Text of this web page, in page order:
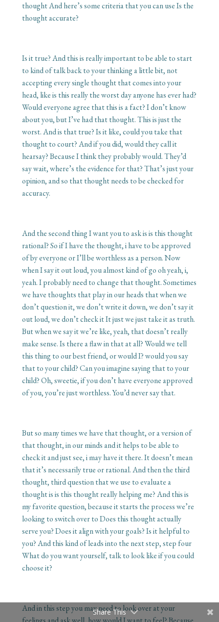
thought And here’s some criteria that you can use Is the
thought accurate?
Is it true? And this is really important to be able to start
to kind of talk back to your thinking a little bit, not
accepting every single thought that comes into your
head, like is this really the worst day anyone has ever had?
Would everyone agree that this is a fact? I don’t know
about you, but I’ve had that thought. This is just the
worst. And is that true? Is it like, could you take that
thought to court? And if you did, would they call it
hearsay? Because I think they probably would. They’d
say wait, where’s the evidence for that? That’s just your
opinion, and so that thought needs to be checked for
accuracy.
And the second thing I want you to ask is is this thought
rational? So if I have the thought, i have to be approved
of by everyone or I’ll be worthless as a person. Now
when I say it out loud, you almost kind of go oh yeah, i,
yeah. I probably need to change that thought. Sometimes
we have thoughts that play in our heads that when we
don’t question it, we don’t write it down, we don’t say it
out loud, we don’t check it It just we just take it as truth.
But when we say it we’re like, yeah, that doesn’t really
make sense. Is there a flaw in that at all? Would we tell
this thing to our best friend, or would I? would you say
that to your child? Can you imagine saying that to your
child? Oh, sweetie, if you don’t have everyone approved
of you, you’re just worthless. You’d never say that.
But so many times we have that thought, or a version of
that thought, in our minds and it helps to be able to
check it and just see, i may have it there. It doesn’t mean
that it’s necessarily true or rational. And then the third
thought, third question that we use to evaluate a
thought is is this thought really helping me? And this is
my favorite question, because it starts the process we’re
looking to switch over to Does this thought actually
serve you? Does it align with your goals? Is it helpful to
you? And this kind of leads into the next step, step four
What do you want yourself, talk to look like if you could
choose it?
And in this step you may need to look over at your
Share This